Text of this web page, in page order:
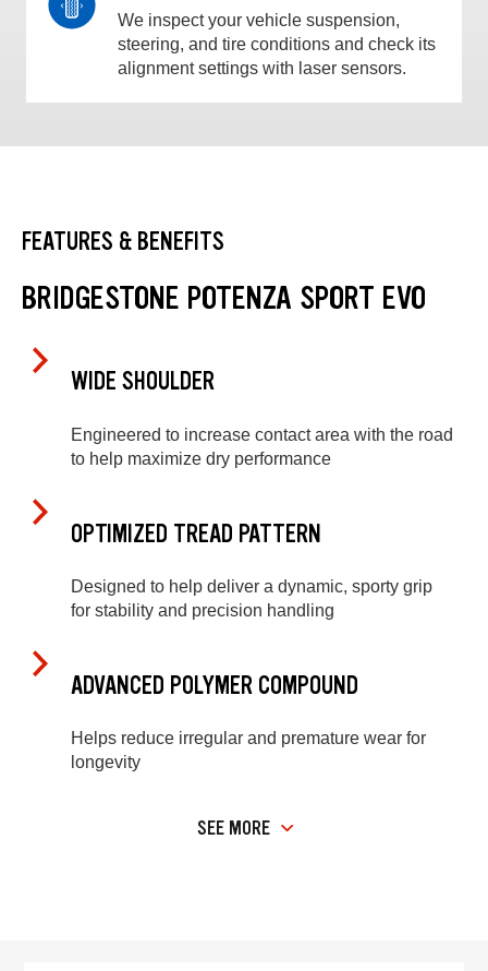
We inspect your vehicle suspension,
steering, and tire conditions and check its
alignment settings with laser sensors.
FEATURES & BENEFITS
BRIDGESTONE POTENZA SPORT EVO
WIDE SHOULDER
Engineered to increase contact area with the road
to help maximize dry performance
OPTIMIZED TREAD PATTERN
Designed to help deliver a dynamic, sporty grip
for stability and precision handling
ADVANCED POLYMER COMPOUND
Helps reduce irregular and premature wear for
longevity
SEE MORE